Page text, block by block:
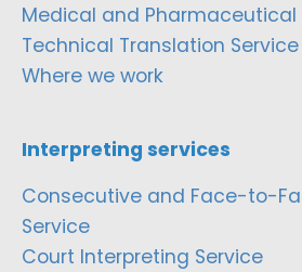
Medical and Pharmaceutical
Technical Translation Service
Where we work
Interpreting services
Consecutive and Face-to-
Service
Court Interpreting Service